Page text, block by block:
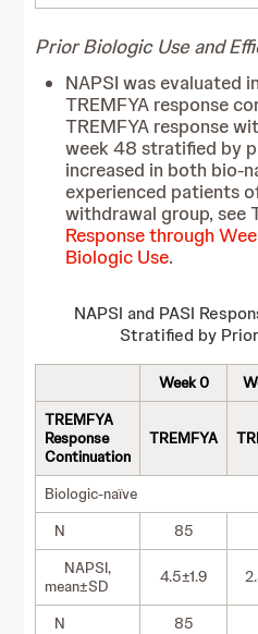
Prior Biologic Use and
NAPSI was evaluated
TREMFYA response
TREMFYA response
week 48 stratified by
increased in both bio-
experienced patients
withdrawal group, see
Response through
Biologic Use.
NAPSI and PASI
Stratified by
Week 0
TREMFYA
Response
Continuation
TREMFYA
Biologic-naïve
N
85
NAPSI,
mean±SD
4.5±1.9
N 85